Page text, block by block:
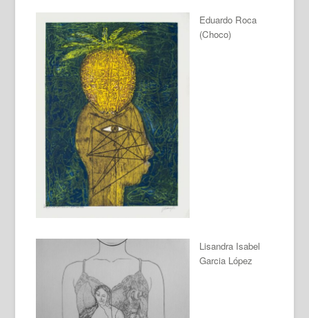
Eduardo Roca
(Choco)
Lisandra Isabel
Garcia López